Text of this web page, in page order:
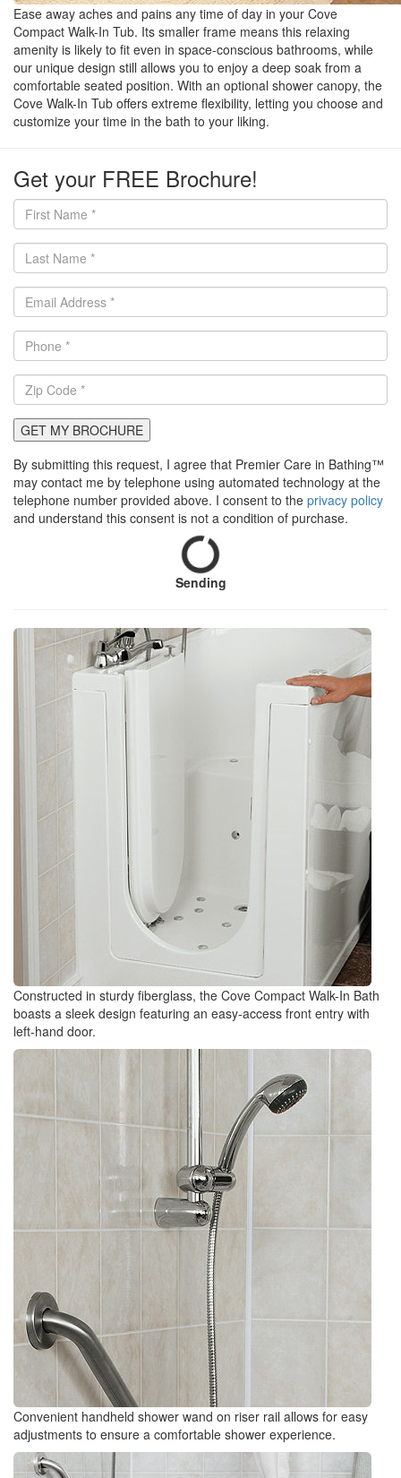
Ease away aches and pains any time of day in your Cove
Compact Walk-In Tub. Its smaller frame means this relaxing
amenity is likely to fit even in space-conscious bathrooms, while
our unique design still allows you to enjoy a deep soak from a
comfortable seated position. With an optional shower canopy, the
Cove Walk-In Tub offers extreme flexibility, letting you choose and
customize your time in the bath to your liking.
Get your FREE Brochure!
GET MY BROCHURE
By submitting this request, I agree that Premier Care in Bathing™
may contact me by telephone using automated technology at the
telephone number provided above. I consent to the privacy policy
and understand this consent is not a condition of purchase.
Sending
Constructed in sturdy fiberglass, the Cove Compact Walk-In Bath
boasts a sleek design featuring an easy-access front entry with
left-hand door.
Convenient handheld shower wand on riser rail allows for easy
adjustments to ensure a comfortable shower experience.